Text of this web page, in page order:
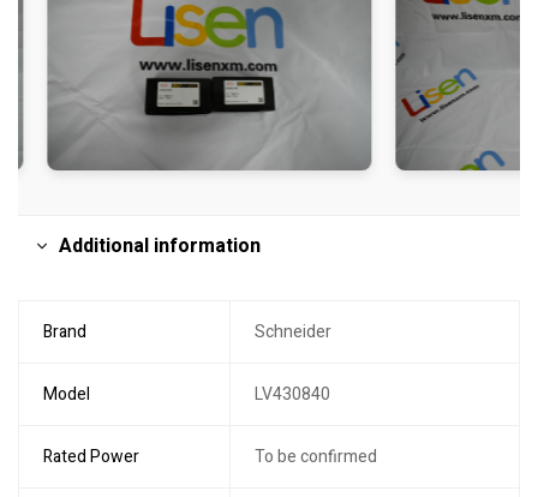
Additional information
Brand Schneider
Model LV430840
Rated Power To be confirmed